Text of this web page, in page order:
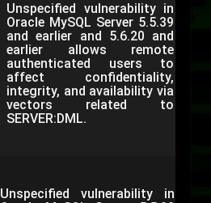
Unspecified vulnerability in
Oracle MySQL Server 5.5.39
and earlier and 5.6.20 and
earlier allows remote
authenticated users to
affect confidentiality,
integrity, and availability via
vectors related to
SERVER:DML.
Unspecified vulnerability in